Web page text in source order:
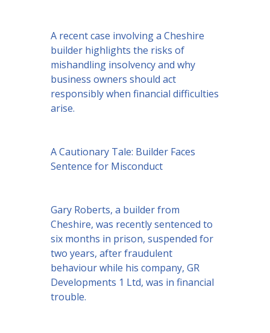
A recent case involving a Cheshire
builder highlights the risks of
mishandling insolvency and why
business owners should act
responsibly when financial difficulties
arise.
A Cautionary Tale: Builder Faces
Sentence for Misconduct
Gary Roberts, a builder from
Cheshire, was recently sentenced to
six months in prison, suspended for
two years, after fraudulent
behaviour while his company, GR
Developments 1 Ltd, was in financial
trouble.